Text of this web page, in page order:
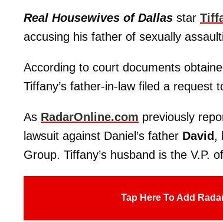
Real Housewives of Dallas star
accusing his father of sexually
According to court documents
Tiffany’s father-in-law filed a request
As RadarOnline.com previously
lawsuit against Daniel’s father David,
Group. Tiffany’s husband is the V.P.
Tap Here To Add